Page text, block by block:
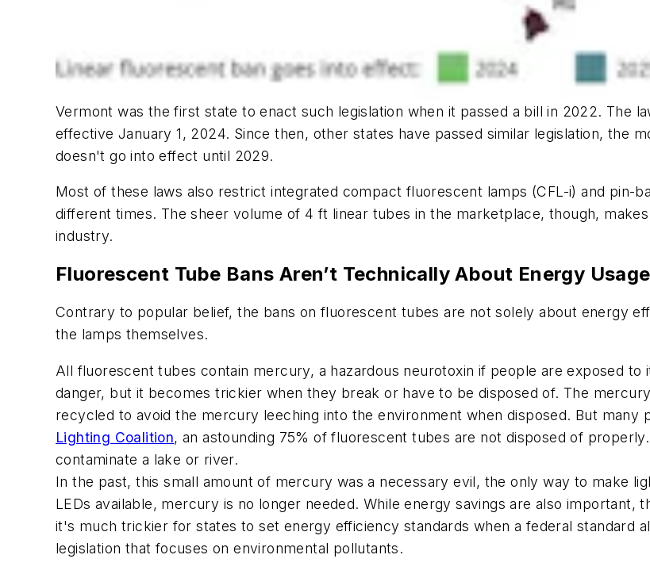
Vermont was the first state to enact such legislation when it passed a bill in 2022. The
effective January 1, 2024. Since then, other states have passed similar legislation, the
doesn't go into effect until 2029.
Most of these laws also restrict integrated compact fluorescent lamps (CFL-i) and pin-
different times. The sheer volume of 4 ft linear tubes in the marketplace, though,
industry.
Fluorescent Tube Bans Aren’t Technically About Energy Usage
Contrary to popular belief, the bans on fluorescent tubes are not solely about energy
the lamps themselves.
All fluorescent tubes contain mercury, a hazardous neurotoxin if people are exposed
danger, but it becomes trickier when they break or have to be disposed of. The
recycled to avoid the mercury leeching into the environment when disposed. But
Lighting Coalition, an astounding 75% of fluorescent tubes are not disposed of
contaminate a lake or river.
In the past, this small amount of mercury was a necessary evil, the only way to make
LEDs available, mercury is no longer needed. While energy savings are also important,
it's much trickier for states to set energy efficiency standards when a federal standard
legislation that focuses on environmental pollutants.